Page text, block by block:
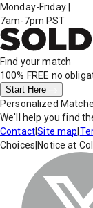
Monday-Friday
7am-7pm PST
Find your match
100% FREE no
Start Here
Personalized
We'll help you find
Contact|Site map
Choices Notice at